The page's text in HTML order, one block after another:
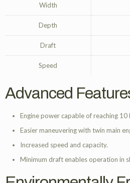
Width
Depth
Draft
Speed
Advanced
Engine power capable of reaching 10
Easier maneuvering with twin main
Increased speed and capacity.
Minimum draft enables operation in